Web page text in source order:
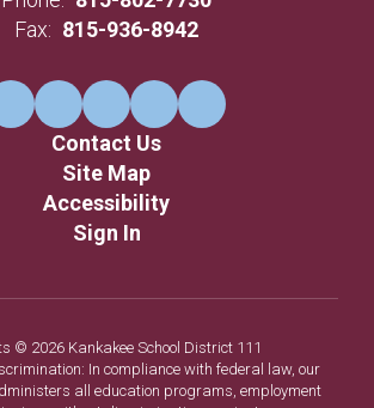
Fax: 815-936-8942
Contact Us
Site Map
Accessibility
Sign In
© 2026 Kankakee School District 111
In compliance with federal law, our
all education programs, employment